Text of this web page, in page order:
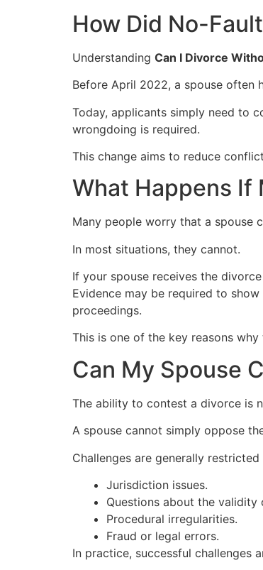
How Did No-
Understanding Can I Divorce
Before April 2022, a spouse often
Today, applicants simply need to
wrongdoing is required.
This change aims to reduce
What Happens If
Many people worry that a spouse
In most situations, they cannot.
If your spouse receives the
Evidence may be required to
proceedings.
This is one of the key reasons why
Can My Spouse
The ability to contest a divorce is
A spouse cannot simply oppose
Challenges are generally
Jurisdiction issues.
Questions about the validity
Procedural irregularities.
Fraud or legal errors.
In practice, successful challenges